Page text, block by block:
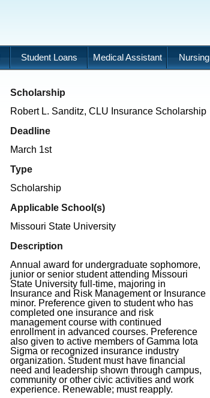
Student Loans Medical Assistant Nursing
Scholarship
Robert L. Sanditz, CLU Insurance Scholarship
Deadline
March 1st
Type
Scholarship
Applicable School(s)
Missouri State University
Description
Annual award for undergraduate sophomore,
junior or senior student attending Missouri
State University full-time, majoring in
Insurance and Risk Management or Insurance
minor. Preference given to student who has
completed one insurance and risk
management course with continued
enrollment in advanced courses. Preference
also given to active members of Gamma lota
Sigma or recognized insurance industry
organization. Student must have financial
need and leadership shown through campus,
community or other civic activities and work
experience. Renewable; must reapply.